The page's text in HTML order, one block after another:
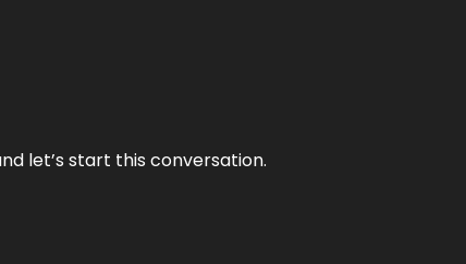
let’s start this conversation.